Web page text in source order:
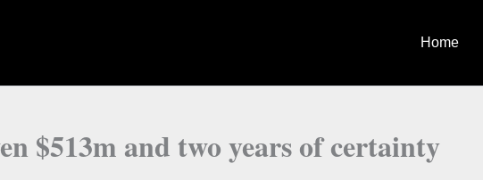
Home
$513m and two years of certainty